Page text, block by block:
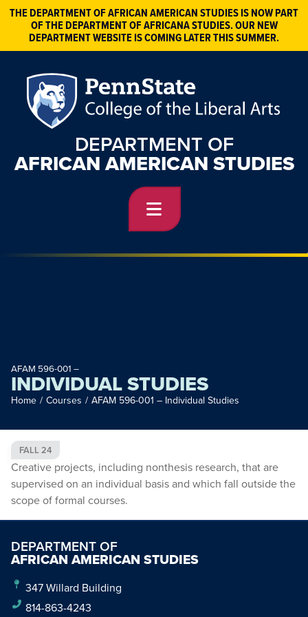
THE DEPARTMENT OF AFRICAN AMERICAN STUDIES IS NOW PART
OF THE DEPARTMENT OF AFRICANA STUDIES. OUR NEW
DEPARTMENT WEBSITE IS COMING LATER THIS SUMMER.
DEPARTMENT OF
AFRICAN AMERICAN STUDIES
AFAM 596-001 –
INDIVIDUAL STUDIES
Home / Courses / AFAM 596-001 – Individual Studies
FALL 24
Creative projects, including nonthesis research, that are
supervised on an individual basis and which fall outside the
scope of formal courses.
DEPARTMENT OF
AFRICAN AMERICAN STUDIES
347 Willard Building
814-863-4243